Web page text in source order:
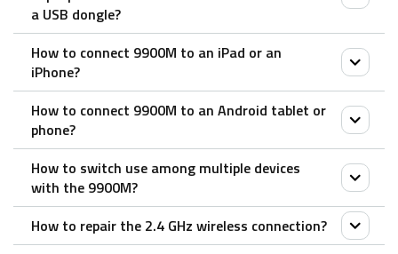
1. Slide the device switch to select the channel (1, 2,
or 3) on which your device is connected.
2. Keep pressing the Bluetooth pairing button until
the status LED starts to flash slowly.
The keyboard is discoverable for 60 seconds.
3. Complete Bluetooth pairing on your device. When
the keyboard and your device are paired, the status
LED turns off.
Mouse:
1. Turn on the mouse. The device light starts to blink
a USB dongle?
1. Take out the receiver from the mouse
2. Place the receiver into a PC or laptop USB port.
How to connect 9900M to an iPad or an
iPhone?
Mouse:
1. Turn on the mouse.
2. Press the device button to select a channel.
• Status LED blinks fast.
3. Press the Bluetooth button for 3 seconds.
• Status LED blinks slower.
How to connect 9900M to an Android tablet or
phone?
Mouse:
1. Turn on the mouse.
2. Press the device button to select a channel.
How to switch use among multiple devices
with the 9900M?
Both the keyboard and the mouse pair up to 3
How to repair the 2.4 GHz wireless connection?